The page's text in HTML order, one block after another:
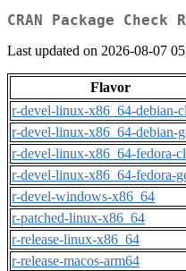
CRAN Package
Last updated on 2026-08-07
Flavor
r-devel-linux-x86_64-debian-
r-devel-linux-x86_64-debian-
r-devel-linux-x86_64-fedora-
r-devel-linux-x86_64-fedora-
r-devel-windows-x86_64
r-patched-linux-x86_64
r-release-linux-x86_64
r-release-macos-arm64